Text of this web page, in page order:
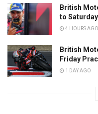
British
to
4 HOURS AGO
British
Friday
1 DAY AGO